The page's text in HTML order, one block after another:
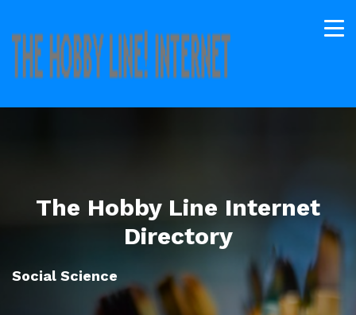
The Hobby Line Internet
Directory
Social Science